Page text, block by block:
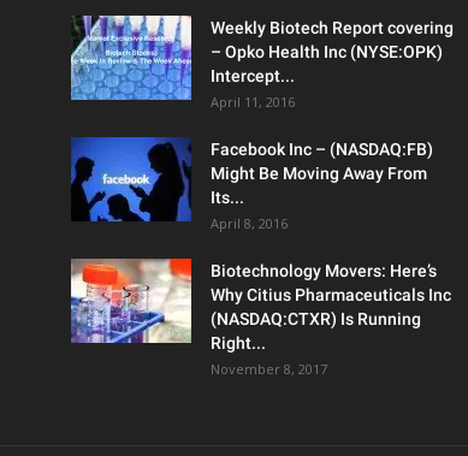
Weekly Biotech Report covering
– Opko Health Inc (NYSE:OPK)
Intercept...
April 11, 2016
Facebook Inc – (NASDAQ:FB)
Might Be Moving Away From
Its...
April 8, 2016
Biotechnology Movers: Here’s
Why Citius Pharmaceuticals Inc
(NASDAQ:CTXR) Is Running
Right...
November 8, 2017